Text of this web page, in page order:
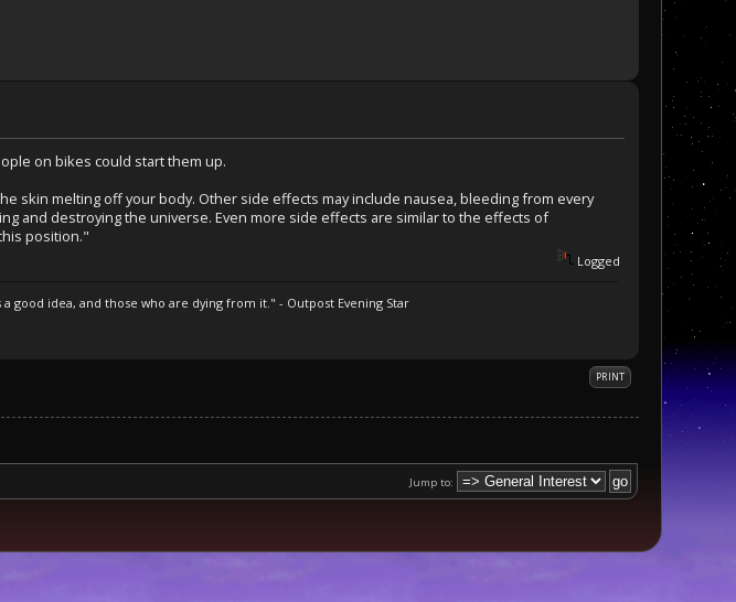
on bikes could start them up.
skin melting off your body. Other side effects may include nausea, bleeding from every
and destroying the universe. Even more side effects are similar to the effects of
position."
Logged
good idea, and those who are dying from it." - Outpost Evening Star
PRINT
Jump to: